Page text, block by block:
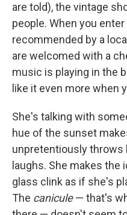
are told), the vintage
people. When you
recommended by a
are welcomed with a
music is playing in the
like it even more when
She's talking with
hue of the sunset
unpretentiously throws
laughs. She makes the
glass clink as if she's
The canicule— that's